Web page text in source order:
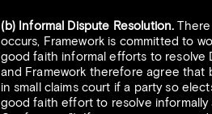
(b) Informal Dispute Resolution.
occurs, Framework is committed to
good faith informal efforts to resolve
and Framework therefore agree
in small claims court if a party so
good faith effort to resolve informally